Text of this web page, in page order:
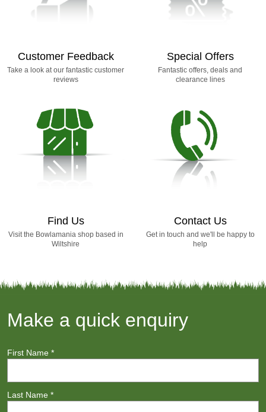
Customer Feedback
Take a look at our fantastic customer
reviews
Special Offers
Fantastic offers, deals and
clearance lines
Find Us
Visit the Bowlamania shop based in
Wiltshire
Contact Us
Get in touch and we'll be happy to
help
Make a quick enquiry
First Name *
Last Name *